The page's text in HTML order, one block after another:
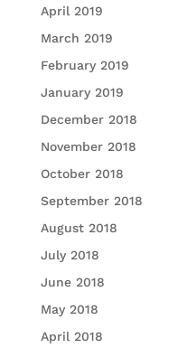
April 2019
March 2019
February 2019
January 2019
December 2018
November 2018
October 2018
September 2018
August 2018
July 2018
June 2018
May 2018
April 2018